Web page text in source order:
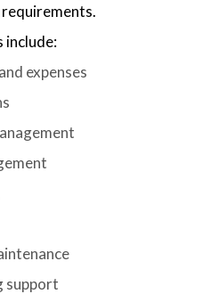
include:
expenses
support